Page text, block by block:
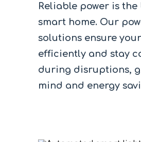
Reliable power is
smart home. Our
solutions ensure
efficiently and stay
during disruptions,
mind and energy